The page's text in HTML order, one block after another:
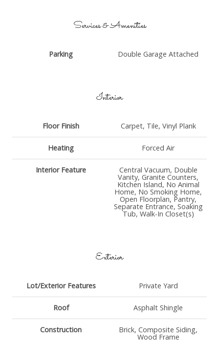
Services & Amenities
Parking Double Garage Attached
Interior
Floor Finish Carpet, Tile, Vinyl Plank
Heating Forced Air
Interior Feature Central Vacuum, Double
Vanity, Granite Counters,
Kitchen Island, No Animal
Home, No Smoking Home,
Open Floorplan, Pantry,
Separate Entrance, Soaking
Tub, Walk-In Closet(s)
Exterior
Lot/Exterior Features Private Yard
Roof Asphalt Shingle
Construction Brick, Composite Siding,
Wood Frame